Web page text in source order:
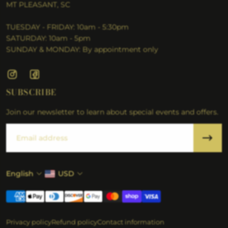
MT PLEASANT, SC
TUESDAY - FRIDAY: 10am - 5:30pm
SATURDAY: 10am - 5pm
SUNDAY & MONDAY: By appointment only
SUBSCRIBE
Join our newsletter to learn about special events and offers.
English USD
Privacy policyRefund policyContact information